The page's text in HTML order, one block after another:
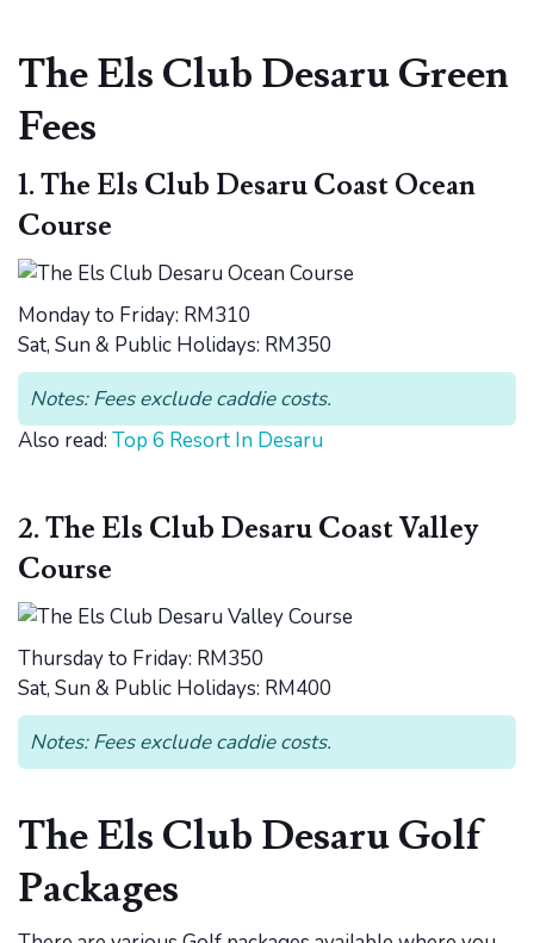
The Els Club Desaru Green
Fees
1. The Els Club Desaru Coast Ocean
Course
Monday to Friday: RM310
Sat, Sun & Public Holidays: RM350
Notes: Fees exclude caddie costs.
Also read: Top 6 Resort In Desaru
2. The Els Club Desaru Coast Valley
Course
Thursday to Friday: RM350
Sat, Sun & Public Holidays: RM400
Notes: Fees exclude caddie costs.
The Els Club Desaru Golf
Packages